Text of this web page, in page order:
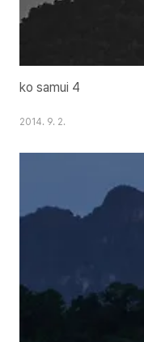
ko samui 4
2014. 9. 2.